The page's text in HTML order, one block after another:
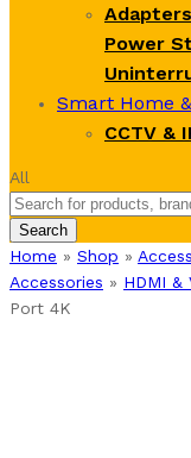
Power
Smart Home
CCTV &
All
Search
Home » Shop »
Accessories » HDMI &
Port 4K